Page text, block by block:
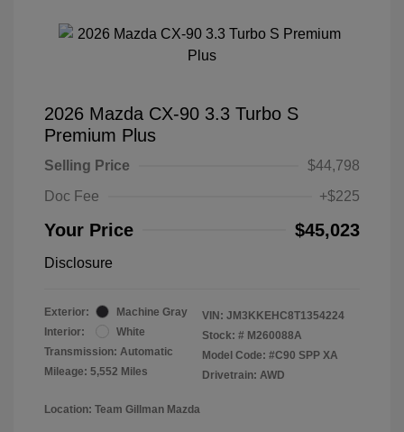
2026 Mazda CX-90 3.3 Turbo S
Premium Plus
Selling Price
$44,798
Doc Fee
+$225
Your Price $45,023
Disclosure
Exterior:
Machine Gray
Interior:
White
Transmission: Automatic
Mileage: 5,552 Miles
VIN: JM3KKEHC8T1354224
Stock: # M260088A
Model Code: #C90 SPP XA
Drivetrain: AWD
Location: Team Gillman Mazda